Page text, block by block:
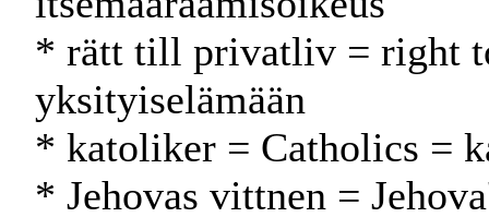
* rätt till privatliv = right
yksityiselämään
* katoliker = Catholics =
* Jehovas vittnen =